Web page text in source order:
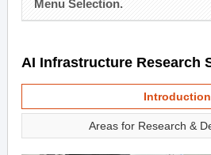
Menu Selection.
AI Infrastructure Research
Introduction
Areas for Research &